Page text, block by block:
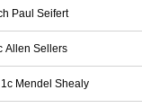
Paul Seifert
Allen Sellers
1c Mendel Shealy